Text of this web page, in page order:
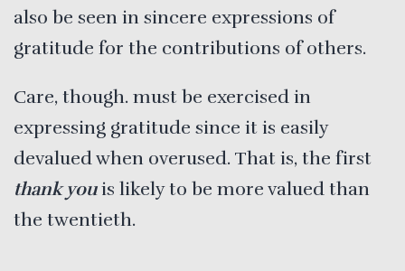
also be seen in sincere expressions of
gratitude for the contributions of others.
Care, though. must be exercised in
expressing gratitude since it is easily
devalued when overused. That is, the first
thank youis likely to be more valued than
the twentieth.